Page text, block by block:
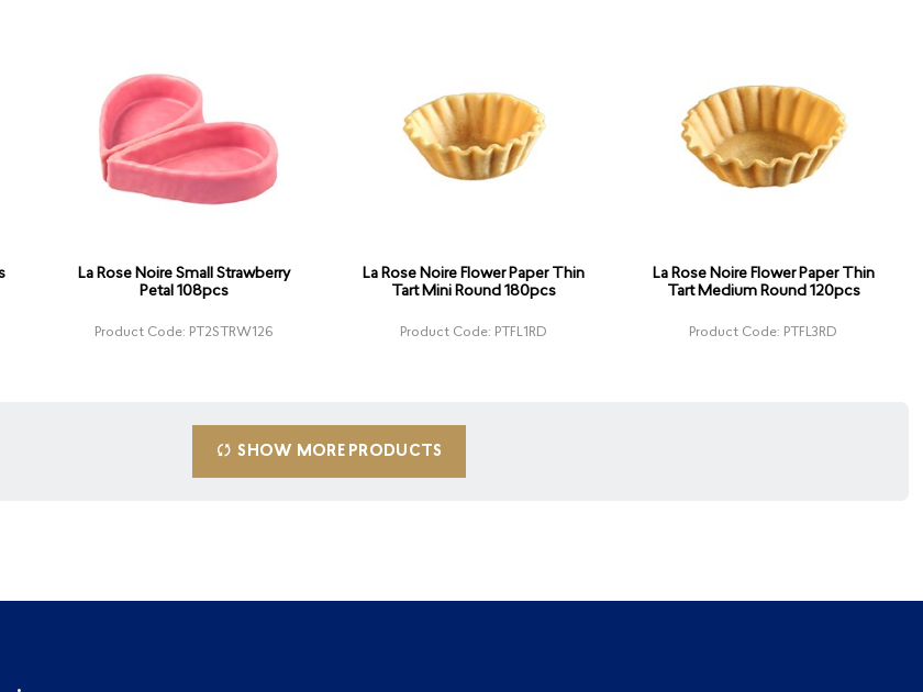
La Rose Noire Small Strawberry
Petal 108pcs
Product Code: PT2STRW126
La Rose Noire Flower Paper Thin
Tart Mini Round 180pcs
Product Code: PTFL1RD
La Rose Noire Flower Paper Thin
Tart Medium Round 120pcs
Product Code: PTFL3RD
SHOW MORE PRODUCTS